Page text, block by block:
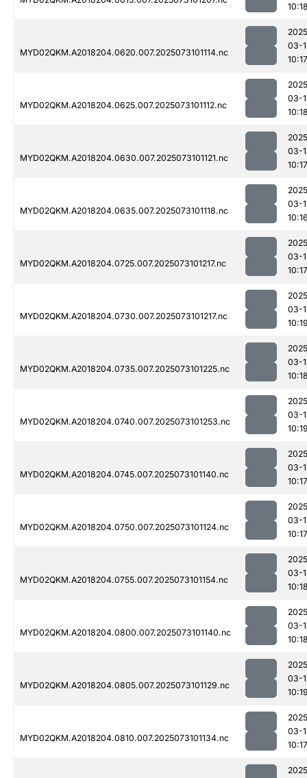
MYD02QKM.A2018204.0620.007.2025073101114.nc
03-
10:17
MYD02QKM.A2018204.0625.007.2025073101112.nc
03-
MYD02QKM.A2018204.0630.007.2025073101121.nc
03-
10:17
MYD02QKM.A2018204.0635.007.2025073101118.nc
03-
MYD02QKM.A2018204.0725.007.2025073101217.nc
03-
10:17
MYD02QKM.A2018204.0730.007.2025073101217.nc
03-
MYD02QKM.A2018204.0735.007.2025073101225.nc
03-
MYD02QKM.A2018204.0740.007.2025073101253.nc
03-
MYD02QKM.A2018204.0745.007.2025073101140.nc
03-
10:17
MYD02QKM.A2018204.0750.007.2025073101124.nc
03-
10:17
MYD02QKM.A2018204.0755.007.2025073101154.nc
03-
MYD02QKM.A2018204.0800.007.2025073101140.nc
03-
MYD02QKM.A2018204.0805.007.2025073101129.nc
03-
MYD02QKM.A2018204.0810.007.2025073101134.nc
03-
10:17